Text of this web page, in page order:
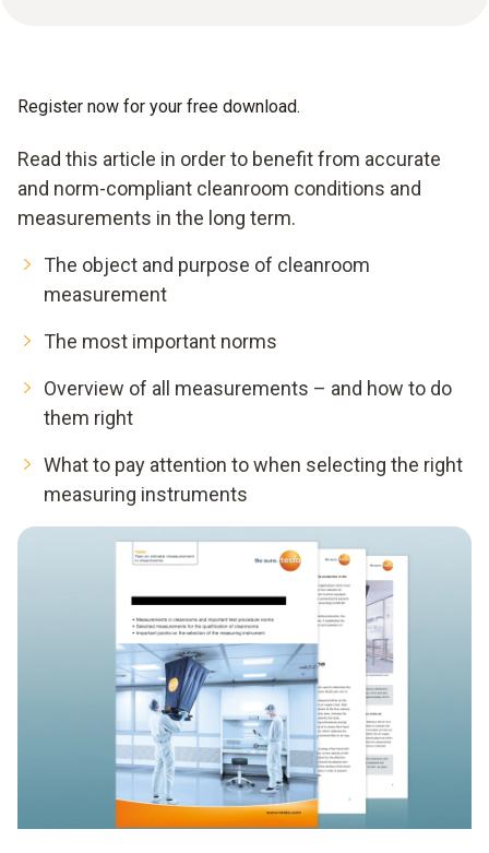
Register now for your free download.
Read this article in order to benefit from accurate
and norm-compliant cleanroom conditions and
measurements in the long term.
The object and purpose of cleanroom
measurement
The most important norms
Overview of all measurements – and how to do
them right
What to pay attention to when selecting the right
measuring instruments